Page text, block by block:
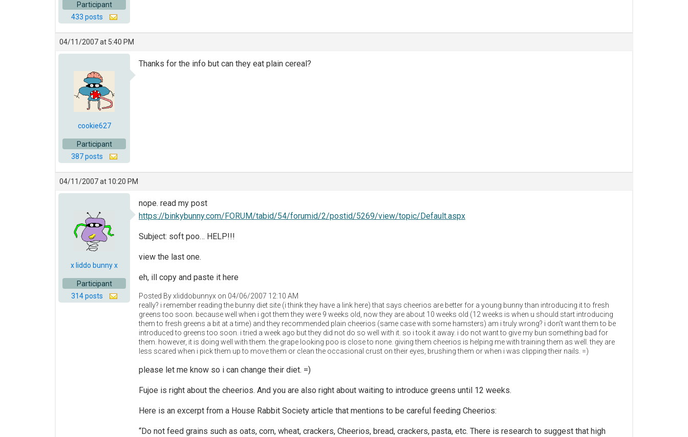
Participant
433 posts
04/11/2007 at 5:40 PM
cookie627
Participant
387 posts
Thanks for the info but can they eat plain cereal?
04/11/2007 at 10:20 PM
x liddo bunny x
Participant
314 posts
nope. read my post
https://binkybunny.com/FORUM/tabid/54/forumid/2/postid/5269/view/topic/Default.aspx
Subject: soft poo… HELP!!!
view the last one.
eh, ill copy and paste it here
Posted By xliddobunnyx on 04/06/2007 12:10 AM
really? i remember reading the bunny diet site (i think they have a link here) that says cheerios are better for a young bunny than introducing it to fresh
greens too soon. because well when i got them they were 9 weeks old, now they are about 10 weeks old (12 weeks is when u should start introducing
them to fresh greens a bit at a time) and they recommended plain cheerios (same case with some hamsters) am i truly wrong? i don’t want them to be
introduced to greens too soon. i tried a week ago but they did not do so well with it. so i took it away. i do not want to give my bun something bad for
them. however, it is doing well with them. the grape looking poo is close to none. giving them cheerios is helping me with training them as well. they are
less scared when i pick them up to move them or clean the occasional crust on their eyes, brushing them or when i was clipping their nails. =)
please let me know so i can change their diet. =)
Fujoe is right about the cheerios. And you are also right about waiting to introduce greens until 12 weeks.
Here is an excerpt from a House Rabbit Society article that mentions to be careful feeding Cheerios:
“Do not feed grains such as oats, corn, wheat, crackers, Cheerios, bread, crackers, pasta, etc. There is research to suggest that high